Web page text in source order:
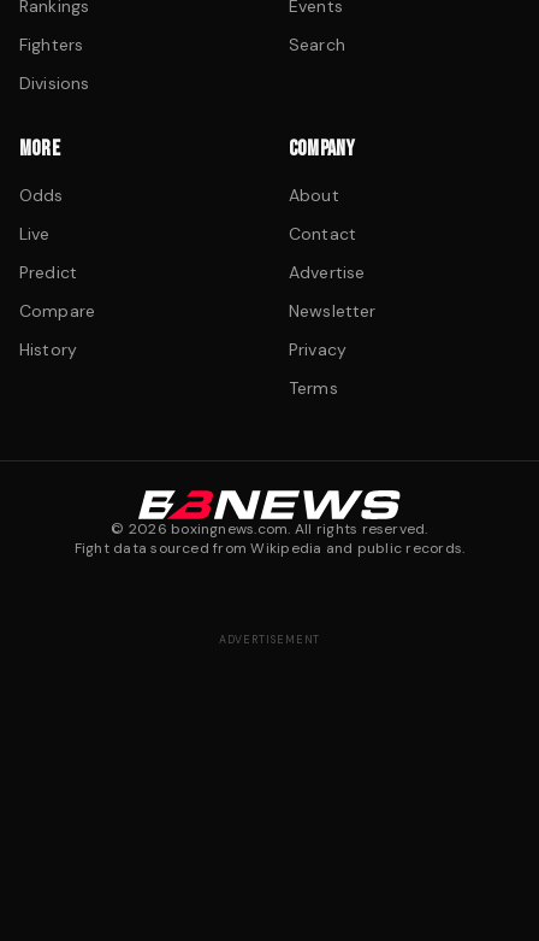
Rankings
Fighters
Divisions
Events
Search
MORE
Odds
Live
Predict
Compare
History
COMPANY
About
Contact
Advertise
Newsletter
Privacy
Terms
© 2026 boxingnews.com. All rights reserved.
Fight data sourced from Wikipedia and public records.
ADVERTISEMENT